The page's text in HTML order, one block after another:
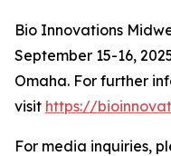
Bio Innovations
September 15-16,
Omaha. For further
visit https://
For media inquiries,